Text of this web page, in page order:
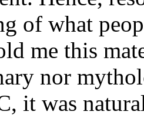
of what
me this
nor
it was